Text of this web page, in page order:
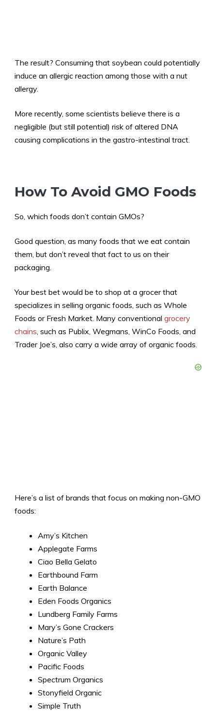
The result? Consuming that soybean could potentially
induce an allergic reaction among those with a nut
allergy.
More recently, some scientists believe there is a
negligible (but still potential) risk of altered DNA
causing complications in the gastro-intestinal tract.
How To Avoid GMO Foods
So, which foods don’t contain GMOs?
Good question, as many foods that we eat contain
them, but don’t reveal that fact to us on their
packaging.
Your best bet would be to shop at a grocer that
specializes in selling organic foods, such as Whole
Foods or Fresh Market. Many conventional grocery
chains, such as Publix, Wegmans, WinCo Foods, and
Trader Joe’s, also carry a wide array of organic foods.
Here’s a list of brands that focus on making non-GMO
foods:
Amy’s Kitchen
Applegate Farms
Ciao Bella Gelato
Earthbound Farm
Earth Balance
Eden Foods Organics
Lundberg Family Farms
Mary’s Gone Crackers
Nature’s Path
Organic Valley
Pacific Foods
Spectrum Organics
Stonyfield Organic
Simple Truth